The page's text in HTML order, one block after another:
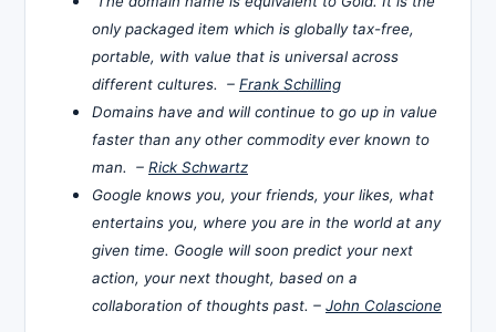
only packaged item which is globally tax-free,
portable, with value that is universal across
different cultures. – Frank Schilling
Domains have and will continue to go up in value
faster than any other commodity ever known to
man. – Rick Schwartz
Google knows you, your friends, your likes, what
entertains you, where you are in the world at any
given time. Google will soon predict your next
action, your next thought, based on a
collaboration of thoughts past. – John Colascione